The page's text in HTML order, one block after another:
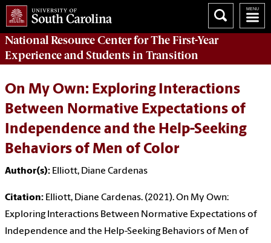
National Resource Centerfor The First-Year
Experience and Students in Transition
On My Own: Exploring Interactions
Between Normative Expectations of
Independence and the Help-Seeking
Behaviors of Men of Color
Author(s): Elliott, Diane Cardenas
Citation: Elliott, Diane Cardenas. (2021). On My Own:
Exploring Interactions Between Normative Expectations of
Independence and the Help-Seeking Behaviors of Men of